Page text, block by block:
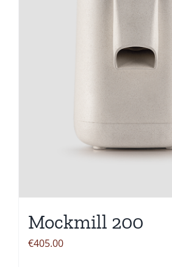
Mockmill 200
€405.00